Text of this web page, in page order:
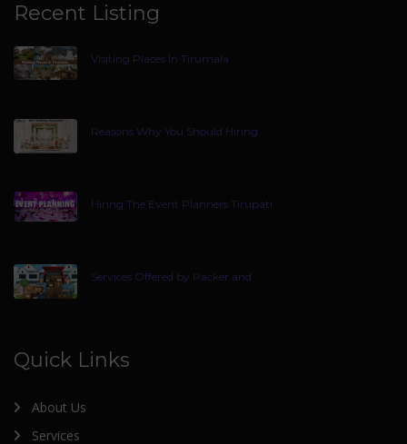
Recent Listing
Visiting Places In Tirumala
Reasons Why You Should Hiring
Hiring The Event Planners Tirupati
Services Offered by Packer and
Quick Links
About Us
Services